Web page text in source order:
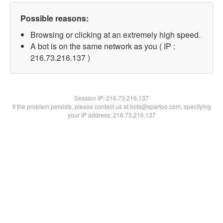
Possible reasons:
Browsing or clicking at an extremely high speed.
A bot is on the same network as you ( IP :
216.73.216.137 )
Session IP:216.73.216.137
If the problem persists, please contact us at bots@spartoo.com, specifying
your IP address: 216.73.216.137